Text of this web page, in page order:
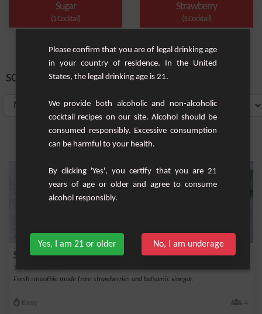
Sugar
(1 Cocktail)
Strawberry
(1 Cocktail)
SORT BY:
Smoothie Strawberry Vintage Classic
Fresh smoothie made from strawberries and balsamic vinegar.
Easy 4
Please confirm that you are of legal drinking age
in your country of residence. In the United
States, the legal drinking age is 21.
We provide both alcoholic and non-alcoholic
cocktail recipes on our site. Alcohol should be
consumed responsibly. Excessive consumption
can be harmful to your health.
By clicking 'Yes', you certify that you are 21
years of age or older and agree to consume
alcohol responsibly.
Yes, I am 21 or older No, I am underage